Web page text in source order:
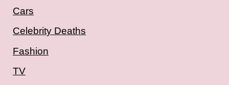
Cars
Celebrity Deaths
Fashion
TV